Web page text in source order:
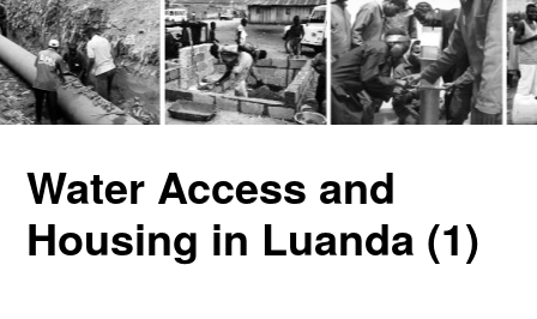
Workshop
Angola
Water Access and
Housing in Luanda (1)